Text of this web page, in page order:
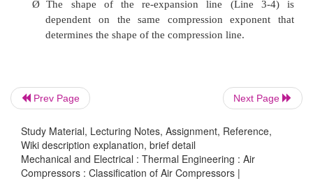
line pressu re. The pressure difference
open on during the suction stroke.
Ø At point 2, the pressure inside the cylinder
slightly greater than discharge line pressure.
Ø This causes the valve opening allowing the
out of the cylinder.
Prev Page Next Page
Study Material, Lecturing Notes, Assignment, Reference,
Wiki description explanation, brief detail
Mechanical and Electrical : Thermal Engineering : Air
Compressors : Classification of Air Compressors |